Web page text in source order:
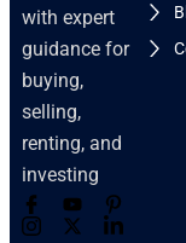
with expert
guidance for
buying,
selling,
renting, and
investing